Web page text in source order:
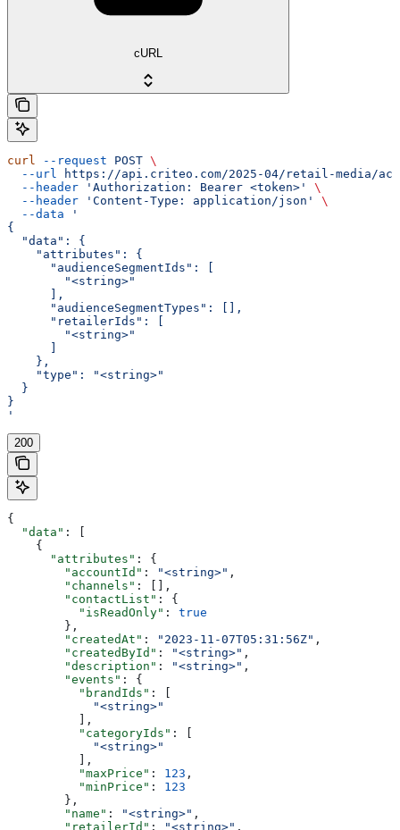
cURL
curl --request POST \
  --url
https://api.criteo.com/2025-04/retail-media/
  --header
'Authorization: Bearer <token>'
\
  --header
'Content-Type: application/json'
\
  --data
'
{
  "data": {
    "attributes": {
      "audienceSegmentIds": [
        "<string>"
      ],
      "audienceSegmentTypes": [],
      "retailerIds": [
        "<string>"
      ]
    },
    "type": "<string>"
  }
}
'
200
{
  "data"
: [
    {
      "attributes"
: {
        "accountId"
: "<string>" ,
        "channels"
: [],
        "contactList"
: {
          "isReadOnly"
: true
        },
        "createdAt"
: "2023-11-07T05:31:56Z" ,
        "createdById"
: "<string>" ,
        "description"
: "<string>" ,
        "events"
: {
          "brandIds"
: [
            "<string>"
          ],
          "categoryIds"
: [
            "<string>"
          ],
          "maxPrice"
: 123 ,
          "minPrice"
: 123
        },
        "name"
: "<string>" ,
        "retailerId"
: "<string>" ,